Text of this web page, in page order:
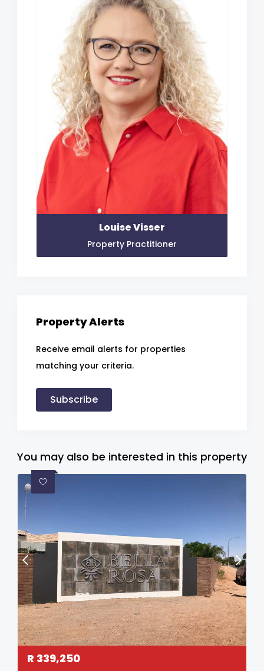
Louise Visser
Property Practitioner
Property Alerts
Receive email alerts for properties
matching your criteria.
Subscribe
You may also be interested in this property
R 339,250